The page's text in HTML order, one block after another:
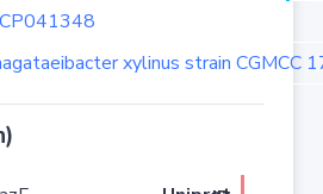
xylinus strain CGMCC